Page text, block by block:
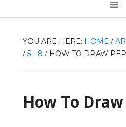
YOU ARE HERE: HOME /
/ 5 - 8 /HOW TO DRAW
How To